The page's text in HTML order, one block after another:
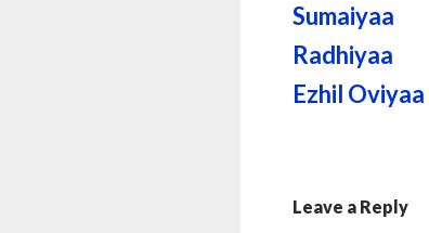
Sumaiyaa
Radhiyaa
Ezhil Oviyaa
Leave a Reply